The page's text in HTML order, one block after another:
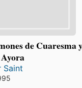
de Cuaresma
Saint